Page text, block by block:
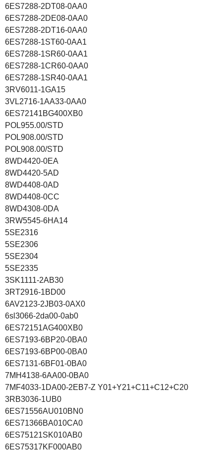
6ES7288-2DT08-0AA0
6ES7288-2DE08-0AA0
6ES7288-2DT16-0AA0
6ES7288-1ST60-0AA1
6ES7288-1SR60-0AA1
6ES7288-1CR60-0AA0
6ES7288-1SR40-0AA1
3RV6011-1GA15
3VL2716-1AA33-0AA0
6ES72141BG400XB0
POL955.00/STD
POL908.00/STD
POL908.00/STD
8WD4420-0EA
8WD4420-5AD
8WD4408-0AD
8WD4408-0CC
8WD4308-0DA
3RW5545-6HA14
5SE2316
5SE2306
5SE2304
5SE2335
3SK1111-2AB30
3RT2916-1BD00
6AV2123-2JB03-0AX0
6sl3066-2da00-0ab0
6ES72151AG400XB0
6ES7193-6BP20-0BA0
6ES7193-6BP00-0BA0
6ES7131-6BF01-0BA0
7MH4138-6AA00-0BA0
7MF4033-1DA00-2EB7-Z Y01+Y21+C11+C12+C20
3RB3036-1UB0
6ES71556AU010BN0
6ES71366BA010CA0
6ES75121SK010AB0
6ES75317KF000AB0